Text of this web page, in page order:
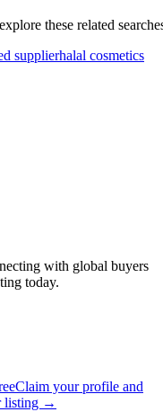
these related
supplierhalal cosmetics
with global buyers
today.
Claim your profile and
listing →